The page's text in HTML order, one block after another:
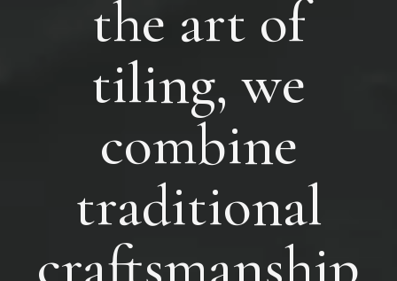
the art of
tiling, we
combine
traditional
craftsmanship